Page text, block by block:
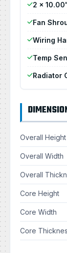
2 ×
Fan
Wiring
Temp
Radiator
Overall Height
Overall Width
Overall
Core Height
Core Width
Core